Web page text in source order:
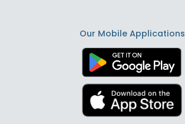
Our Mobile Applications